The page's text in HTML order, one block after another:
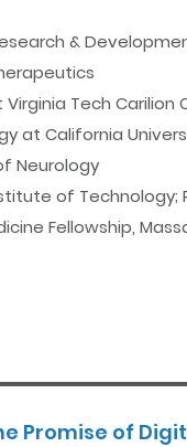
&
Tech Carilion
at California
Neurology
of
Fellowship,
Promise of